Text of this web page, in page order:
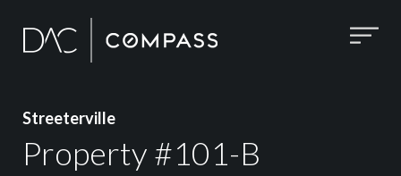
Streeterville
Property #101-B